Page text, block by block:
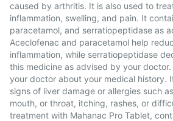
caused by arthritis. It is also used to
inflammation, swelling, and pain. It
paracetamol, and serratiopeptidase as
Aceclofenac and paracetamol help
inflammation, while serratiopeptidase
this medicine as advised by your
your doctor about your medical history.
signs of liver damage or allergies such
mouth, or throat, itching, rashes, or
treatment with Mahanac Pro Tablet,